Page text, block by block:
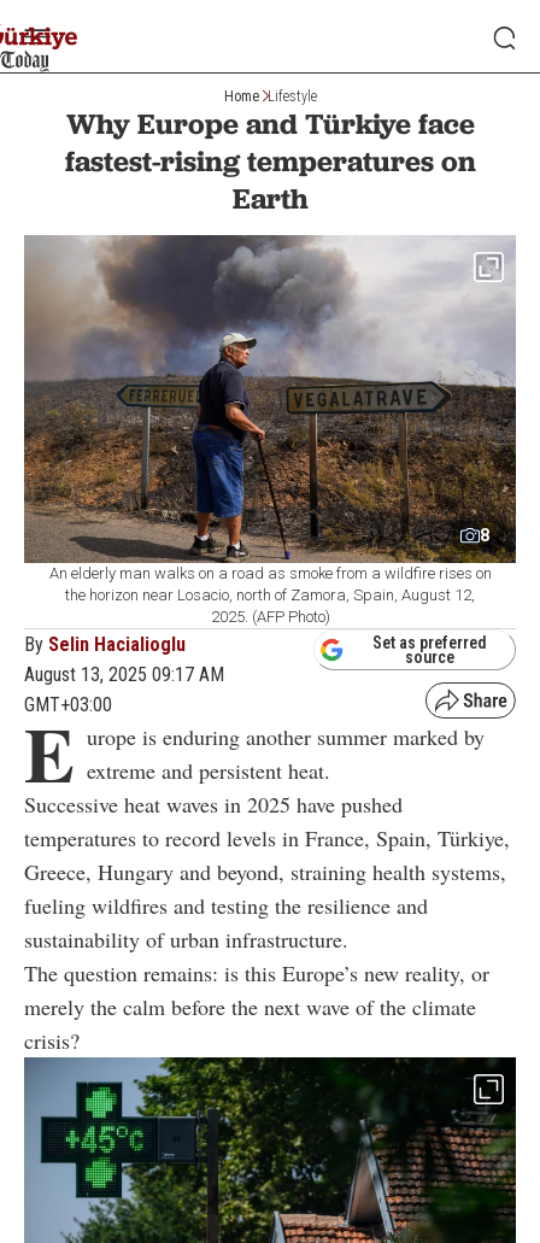
Home Lifestyle
Why Europe and Türkiye face
fastest-rising temperatures on
Earth
8
An elderly man walks on a road as smoke from a wildfire rises on
the horizon near Losacio, north of Zamora, Spain, August 12,
2025. (AFP Photo)
By Selin Hacialioglu
August 13, 2025 09:17 AM
GMT+03:00
Set as preferred
source
E urope is enduring another summer marked by
extreme and persistent heat.
Successive heat waves in 2025 have pushed
temperatures to record levels in France, Spain, Türkiye,
Greece, Hungary and beyond, straining health systems,
fueling wildfires and testing the resilience and
sustainability of urban infrastructure.
The question remains: is this Europe’s new reality, or
merely the calm before the next wave of the climate
crisis?